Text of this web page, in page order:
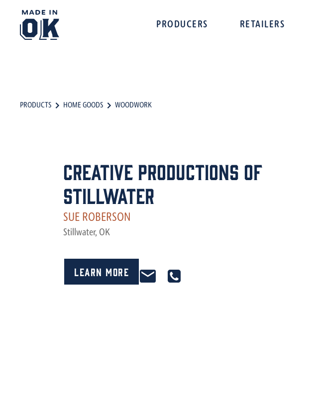
PRODUCERS RETAILERS
PRODUCTS HOME GOODS WOODWORK
Creative Productions of
Stillwater
SUE ROBERSON
Stillwater, OK
Learn More